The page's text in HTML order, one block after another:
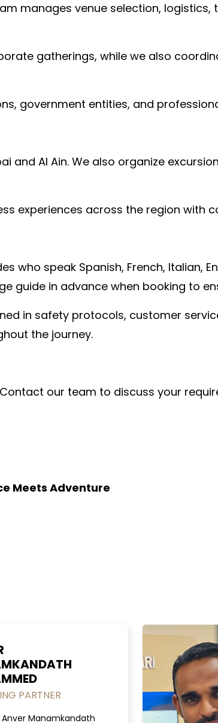
manages venue selection,
gatherings, while we also
government entities, and
and Al Ain. We also organize
experiences across the region with
who speak Spanish, French, Italian,
guide in advance when booking to
in safety protocols, customer
the journey.
our team to discuss your
Meets Adventure
PARTNER
Anver Manamkandath